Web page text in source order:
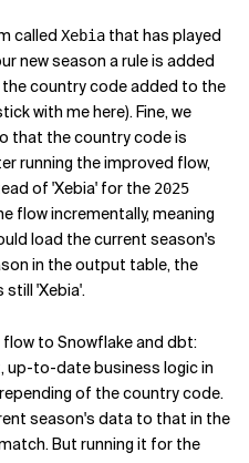
called Xebia that has played
new season a rule is added
country code added to the
with me here). Fine, we
that the country code is
running the improved flow,
of 'Xebia' for the 2025
flow incrementally, meaning
load the current season's
in the output table, the
still 'Xebia'.
to Snowflake and dbt:
up-to-date business logic in
of the country code.
season's data to that in the
But running it for the